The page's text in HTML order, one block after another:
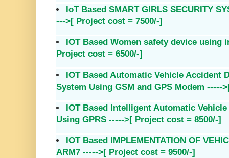
IoT Based SMART GIRLS SECURITY
--->[ Project cost = 7500/-]
IOT Based Women safety device
Project cost = 6500/-]
IOT Based Automatic Vehicle Accident
System Using GSM and GPS Modem -----
IOT Based Intelligent Automatic
Using GPRS ----->[ Project cost = 8500/-]
IOT Based IMPLEMENTATION OF
ARM7 ----->[ Project cost = 9500/-]